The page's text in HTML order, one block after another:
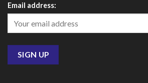
Email address: